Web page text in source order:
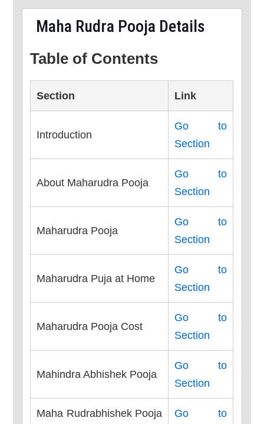
Maha Rudra Pooja Details
Table of Contents
Section Link
Introduction
Go to
Section
About Maharudra Pooja
Go to
Section
Maharudra Pooja
Go to
Section
Maharudra Puja at Home
Go to
Section
Maharudra Pooja Cost
Go to
Section
Mahindra Abhishek Pooja
Go to
Section
Maha Rudrabhishek Pooja
Go to